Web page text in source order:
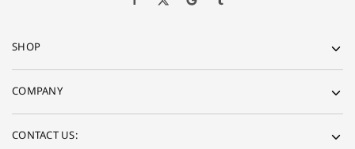
SHOP
COMPANY
CONTACT US: